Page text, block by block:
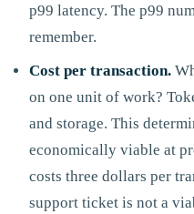
p99 latency. The p99
remember.
Cost per transaction.
on one unit of work?
and storage. This
economically viable at
costs three dollars per
support ticket is not a